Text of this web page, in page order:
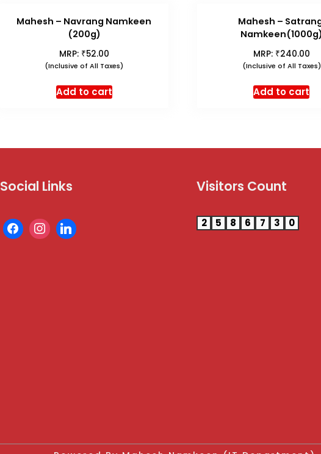
Mahesh – Navrang Namkeen
(200g)
MRP: ₹52.00
(Inclusive of All Taxes)
Add to cart
Mahesh –
MRP: ₹240.00
(Inclusive of All Taxes)
Add to cart
Social Links Visitors Count
2 5 8 6 7 3 0